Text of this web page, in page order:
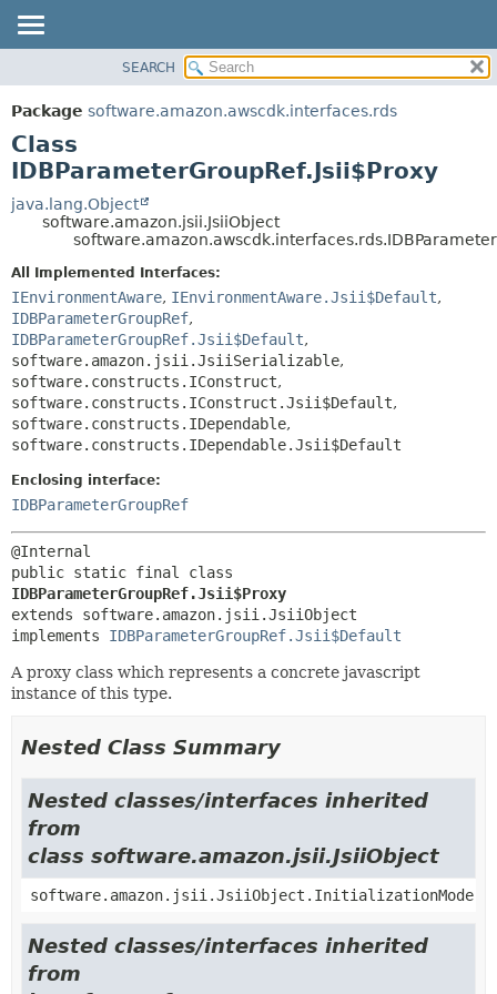
PACKAGE
CLASS
USE
TREE
DEPRECATED
SUMMARY:
NESTED
CONSTR
DETAIL:
CONSTR
SEARCH
Package software.amazon.awscdk.interfaces.rds
Class
IDBParameterGroupRef.Jsii$Proxy
java.lang.Object
software.amazon.jsii.JsiiObject
All Implemented Interfaces:
IEnvironmentAware, IEnvironmentAware.Jsii$Default,
IDBParameterGroupRef,
IDBParameterGroupRef.Jsii$Default,
software.amazon.jsii.JsiiSerializable,
software.constructs.IConstruct,
software.constructs.IConstruct.Jsii$Default,
software.constructs.IDependable,
software.constructs.IDependable.Jsii$Default
Enclosing interface:
IDBParameterGroupRef
IDBParameterGroupRef.Jsii$Proxy
extends software.amazon.jsii.JsiiObject
implements IDBParameterGroupRef.Jsii$Default
A proxy class which represents a concrete javascript
instance of this type.
Nested Class Summary
Nested classes/interfaces inherited
from
class software.amazon.jsii.JsiiObject
software.amazon.jsii.JsiiObject.InitializationMode
Nested classes/interfaces inherited
from